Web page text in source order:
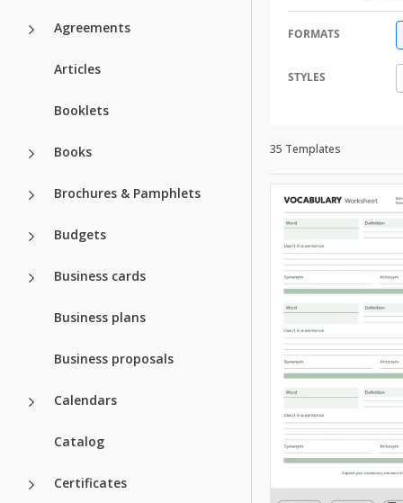
Agreements
Articles
Booklets
Books
Brochures & Pamphlets
Budgets
Business cards
Business plans
Business proposals
Calendars
Catalog
Certificates
FORMATS
STYLES
35 Templates